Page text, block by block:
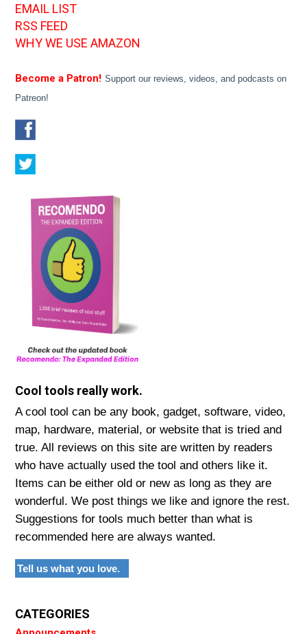
EMAIL LIST
RSS FEED
WHY WE USE AMAZON
Become a Patron! Support our reviews, videos, and podcasts on
Patreon!
Cool tools really work.
A cool tool can be any book, gadget, software, video,
map, hardware, material, or website that is tried and
true. All reviews on this site are written by readers
who have actually used the tool and others like it.
Items can be either old or new as long as they are
wonderful. We post things we like and ignore the rest.
Suggestions for tools much better than what is
recommended here are always wanted.
Tell us what you love.
CATEGORIES